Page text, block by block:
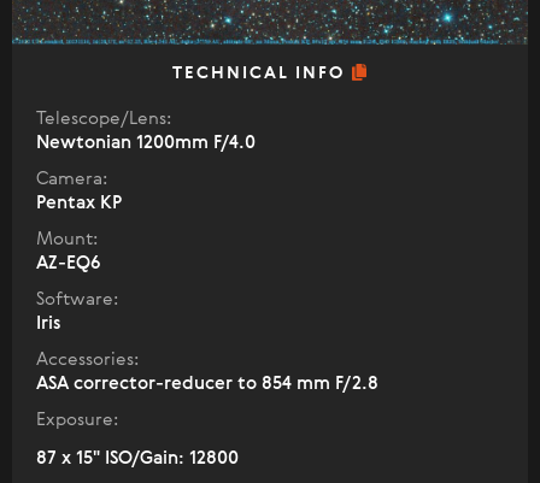
TECHNICAL INFO
Telescope/Lens:
Newtonian 1200mm F/4.0
Camera:
Pentax KP
Mount:
AZ-EQ6
Software:
Iris
Accessories:
ASA corrector-reducer to 854 mm F/2.8
Exposure:
87 x 15" ISO/Gain: 12800